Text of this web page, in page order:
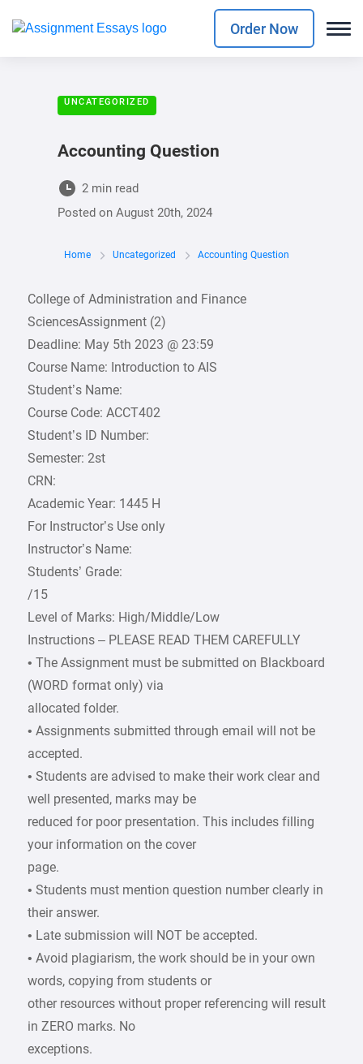
Order Now
UNCATEGORIZED
Accounting Question
2 min read
Posted on August 20th, 2024
Home Uncategorized Accounting Question
College of Administration and Finance
SciencesAssignment (2)
Deadline: May 5th 2023 @ 23:59
Course Name: Introduction to AIS
Student’s Name:
Course Code: ACCT402
Student’s ID Number:
Semester: 2st
CRN:
Academic Year: 1445 H
For Instructor’s Use only
Instructor’s Name:
Students’ Grade:
/15
Level of Marks: High/Middle/Low
Instructions – PLEASE READ THEM CAREFULLY
• The Assignment must be submitted on Blackboard
(WORD format only) via
allocated folder.
• Assignments submitted through email will not be
accepted.
• Students are advised to make their work clear and
well presented, marks may be
reduced for poor presentation. This includes filling
your information on the cover
page.
• Students must mention question number clearly in
their answer.
• Late submission will NOT be accepted.
• Avoid plagiarism, the work should be in your own
words, copying from students or
other resources without proper referencing will result
in ZERO marks. No
exceptions.